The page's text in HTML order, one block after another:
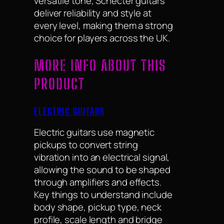
deliver reliability and style at
every level, making them a strong
choice for players across the UK.
MORE INFO ABOUT THIS
PRODUCT
ELECTRIC GUITARS
Electric guitars use magnetic
pickups to convert string
vibration into an electrical signal,
allowing the sound to be shaped
through amplifiers and effects.
Key things to understand include
body shape, pickup type, neck
profile, scale length and bridge